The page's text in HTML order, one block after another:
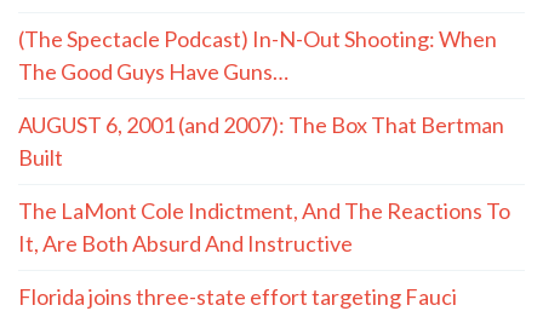
(The Spectacle Podcast) In-N-Out Shooting: When
The Good Guys Have Guns…
AUGUST 6, 2001 (and 2007): The Box That Bertman
Built
The LaMont Cole Indictment, And The Reactions To
It, Are Both Absurd And Instructive
Florida joins three-state effort targeting Fauci